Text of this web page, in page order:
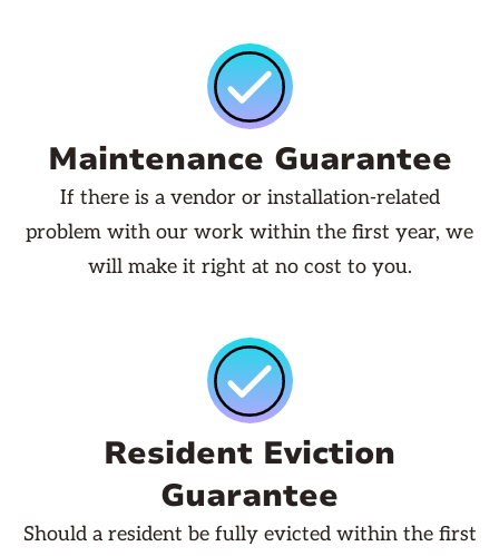
Maintenance Guarantee
If there is a vendor or installation-related
problem with our work within the first year, we
will make it right at no cost to you.
Resident Eviction
Guarantee
Should a resident be fully evicted within the first